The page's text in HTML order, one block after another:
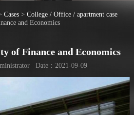
Cases >College / Office / apartment case
and Economics
of Finance and Economics
Date：2021-09-09